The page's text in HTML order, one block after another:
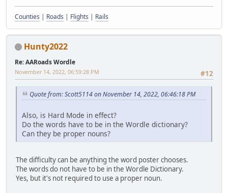
Counties | Roads | Flights | Rails
Hunty2022
Re: AARoads Wordle
#12
November 14, 2022, 06:59:28 PM
Quote from: Scott5114 on November 14, 2022, 06:46:18 PM
Also, is Hard Mode in effect?
Do the words have to be in the Wordle dictionary?
Can they be proper nouns?
The difficulty can be anything the word poster chooses.
The words do not have to be in the Wordle Dictionary.
Yes, but it's not required to use a proper noun.